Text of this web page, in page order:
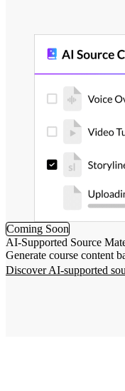
Coming Soon
AI-Supported Source
Generate course content
Discover AI-supported